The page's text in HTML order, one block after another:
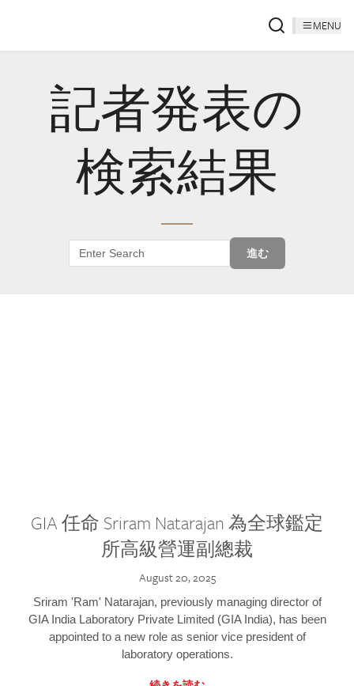
MENU
記者発表の
検索結果
進む
GIA 任命 Sriram Natarajan 為全球鑑定
所高級營運副總裁
August 20, 2025
Sriram 'Ram' Natarajan, previously managing director of
GIA India Laboratory Private Limited (GIA India), has been
appointed to a new role as senior vice president of
laboratory operations.